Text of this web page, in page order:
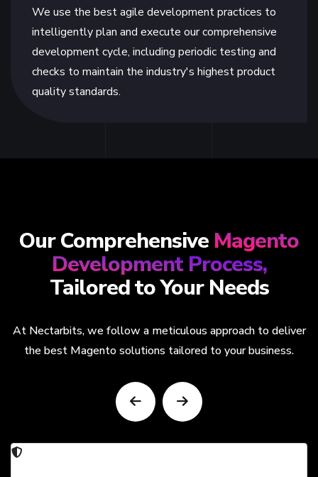
We use the best agile development practices to
intelligently plan and execute our comprehensive
development cycle, including periodic testing and
checks to maintain the industry's highest product
quality standards.
Our Comprehensive Magento
Development Process,
Tailored to Your Needs
At Nectarbits, we follow a meticulous approach to deliver
the best Magento solutions tailored to your business.